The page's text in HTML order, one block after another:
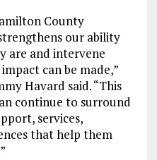
County
our ability
are and intervene
can be made,”
Havard said. “This
continue to surround
services,
that help them